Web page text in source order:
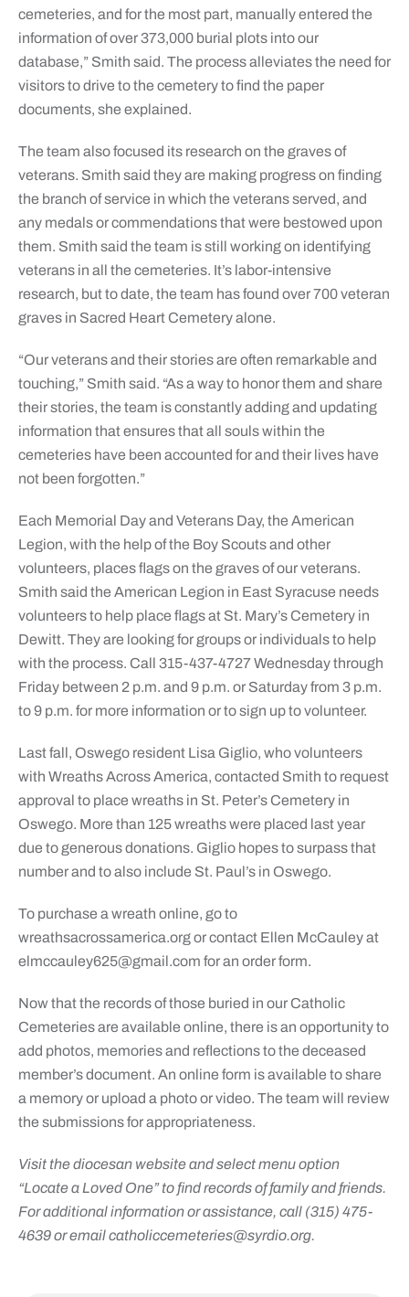
cemeteries, and for the most part, manually entered the
information of over 373,000 burial plots into our
database,” Smith said. The process alleviates the need for
visitors to drive to the cemetery to find the paper
documents, she explained.
The team also focused its research on the graves of
veterans. Smith said they are making progress on finding
the branch of service in which the veterans served, and
any medals or commendations that were bestowed upon
them. Smith said the team is still working on identifying
veterans in all the cemeteries. It’s labor-intensive
research, but to date, the team has found over 700 veteran
graves in Sacred Heart Cemetery alone.
“Our veterans and their stories are often remarkable and
touching,” Smith said. “As a way to honor them and share
their stories, the team is constantly adding and updating
information that ensures that all souls within the
cemeteries have been accounted for and their lives have
not been forgotten.”
Each Memorial Day and Veterans Day, the American
Legion, with the help of the Boy Scouts and other
volunteers, places flags on the graves of our veterans.
Smith said the American Legion in East Syracuse needs
volunteers to help place flags at St. Mary’s Cemetery in
Dewitt. They are looking for groups or individuals to help
with the process. Call 315-437-4727 Wednesday through
Friday between 2 p.m. and 9 p.m. or Saturday from 3 p.m.
to 9 p.m. for more information or to sign up to volunteer.
Last fall, Oswego resident Lisa Giglio, who volunteers
with Wreaths Across America, contacted Smith to request
approval to place wreaths in St. Peter’s Cemetery in
Oswego. More than 125 wreaths were placed last year
due to generous donations. Giglio hopes to surpass that
number and to also include St. Paul’s in Oswego.
To purchase a wreath online, go to
wreathsacrossamerica.org or contact Ellen McCauley at
elmccauley625@gmail.com for an order form.
Now that the records of those buried in our Catholic
Cemeteries are available online, there is an opportunity to
add photos, memories and reflections to the deceased
member’s document. An online form is available to share
a memory or upload a photo or video. The team will review
the submissions for appropriateness.
Visit the diocesan website and select menu option
“Locate a Loved One” to find records of family and friends.
For additional information or assistance, call (315) 475-
4639 or emailcatholiccemeteries@syrdio.org.